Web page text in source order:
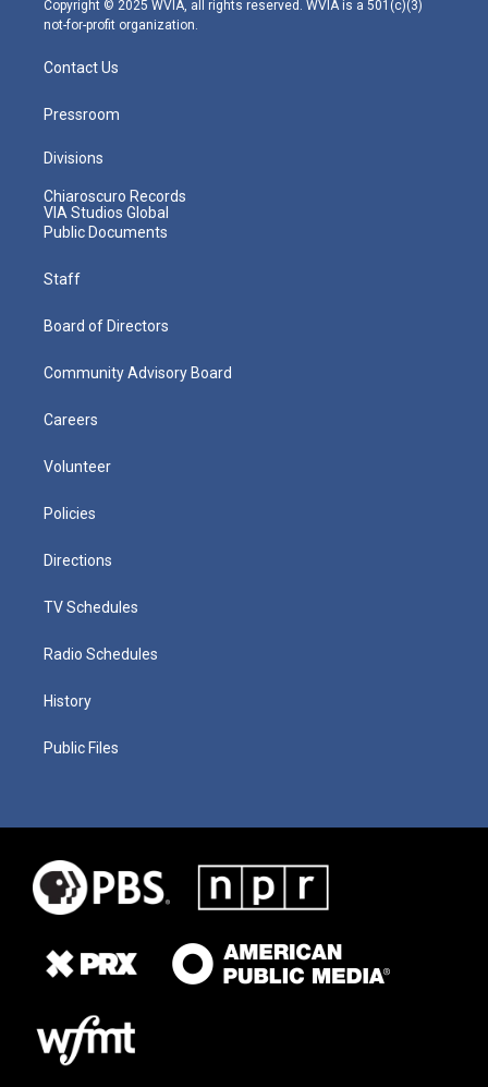
Copyright © 2025 WVIA, all rights reserved. WVIA is a 501(c)(3)
not-for-profit organization.
Contact Us
Pressroom
Divisions
Chiaroscuro Records
VIA Studios Global
Public Documents
Staff
Board of Directors
Community Advisory Board
Careers
Volunteer
Policies
Directions
TV Schedules
Radio Schedules
History
Public Files